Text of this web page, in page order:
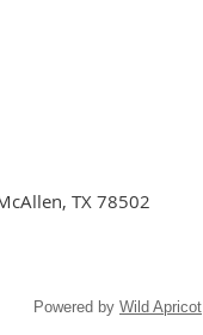
TX 78502
Powered by Wild Apricot